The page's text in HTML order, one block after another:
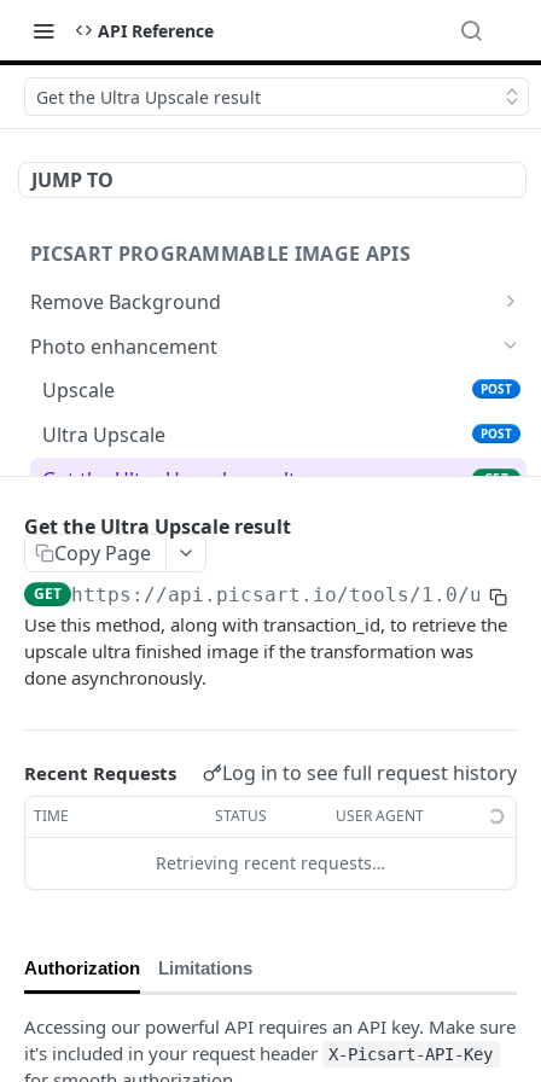
API Reference
Get the Ultra Upscale result
JUMP TO
PICSART PROGRAMMABLE IMAGE APIS
Remove Background
📢 Remove & Change Background
Supported image types for Remove Background API
Photo enhancement
Upscale
POST
Ultra Upscale POST
Get the Ultra Upscale result GET
Ultra Enhance
Face Enhancement
Effects
Effect Names
Effects
Effect Previews
Laser Engraving Effect POST
AI Effect Names GET
🆕Selective Blur
Color Transfer
Style Transfer POST
Editing
Basic Editing
Blending
🆕Smart Crop POST
🆕Zoom POST
Texture Generator
Pattern Generator POST
Image Vectorizer
POST
Design Import (beta) POST
Get the Design Import Result
Surfacemap
Surfacemap Image
POST
Watermark
Add Watermark
Describe Image
Classify the Car Image
🆕Image Segmentation POST
Get the Image result
Upload Image
Credits Balance GET
PICSART GENAI API
Text2Text
Get the Ultra Upscale result
Copy Page
GET https://api.picsart.io/tools/1.0/
Use this method, along with transaction_id, to retrieve the
upscale ultra finished image if the transformation was
done asynchronously.
Recent Requests Log in to see full request history
TIME STATUS USER AGENT
Retrieving recent requests…
Authorization Limitations
Accessing our powerful API requires an API key. Make sure
it's included in your request header X-Picsart-API-Key